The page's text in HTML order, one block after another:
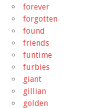
forever
forgotten
found
friends
funtime
furbies
giant
gillian
golden